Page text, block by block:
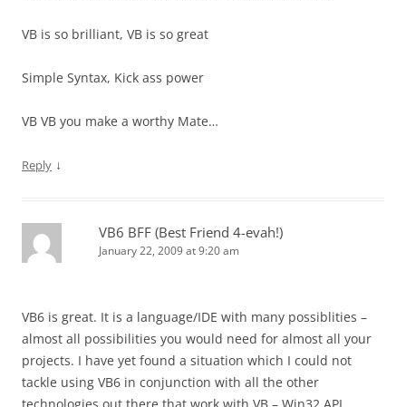
VB is so brilliant, VB is so great
Simple Syntax, Kick ass power
VB VB you make a worthy Mate…
Reply ↓
VB6 BFF (Best Friend 4-evah!)
January 22, 2009 at 9:20 am
VB6 is great. It is a language/IDE with many possiblities –
almost all possibilities you would need for almost all your
projects. I have yet found a situation which I could not
tackle using VB6 in conjunction with all the other